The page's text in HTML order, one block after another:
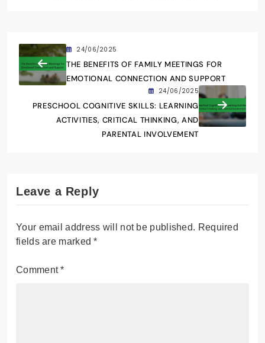
24/06/2025
THE BENEFITS OF FAMILY MEETINGS FOR
EMOTIONAL CONNECTION AND SUPPORT
24/06/2025
PRESCHOOL COGNITIVE SKILLS: LEARNING
ACTIVITIES, CRITICAL THINKING, AND
PARENTAL INVOLVEMENT
Leave a Reply
Your email address will not be published. Required
fields are marked*
Comment*